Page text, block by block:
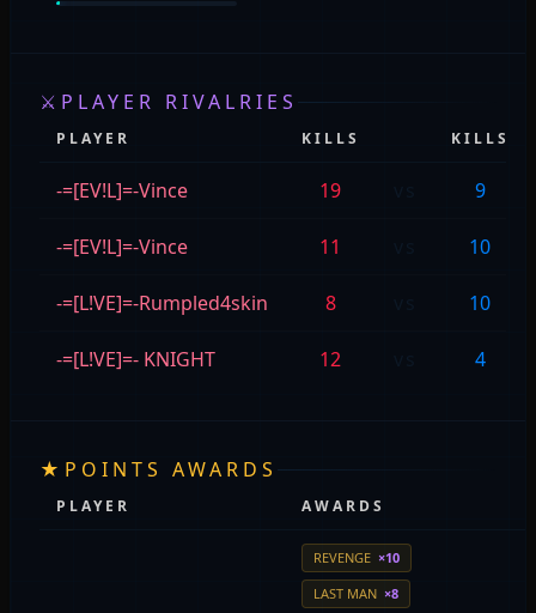
⚔ PLAYER RIVALRIES
PLAYER KILLS KILLS
-=[EV!L]=-Vince 19 9
-=[EV!L]=-Vince 11 10
-=[L!VE]=-Rumpled4skin 8 10
-=[L!VE]=- KNIGHT 12 4
★ POINTS AWARDS
PLAYER AWARDS
REVENGE ×10
LAST MAN ×8